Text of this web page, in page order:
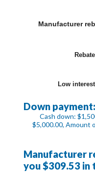
Manufacturer
Low
Down payment:
Cash down:
$5,000.00, Amount
Manufacturer
you $309.53